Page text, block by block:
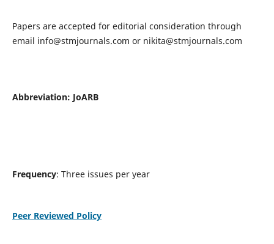
Papers are accepted for editorial consideration through
email info@stmjournals.com or nikita@stmjournals.com
Abbreviation: JoARB
Frequency: Three issues per year
Peer Reviewed Policy